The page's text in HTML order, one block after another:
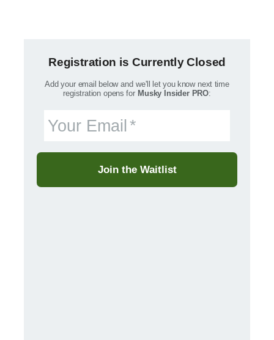
Your Email
Join the Waitlist
Add your email below and we'll let you know next time
registration opens for Musky Insider PRO:
Registration is Currently Closed